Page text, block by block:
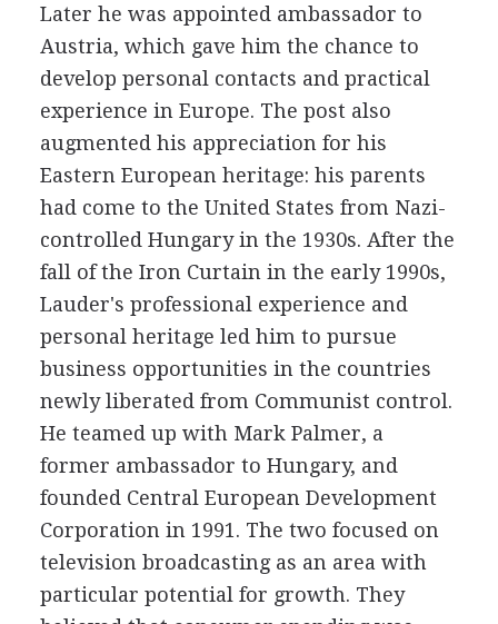
Later he was appointed ambassador to
Austria, which gave him the chance to
develop personal contacts and practical
experience in Europe. The post also
augmented his appreciation for his
Eastern European heritage: his parents
had come to the United States from Nazi-
controlled Hungary in the 1930s. After the
fall of the Iron Curtain in the early 1990s,
Lauder's professional experience and
personal heritage led him to pursue
business opportunities in the countries
newly liberated from Communist control.
He teamed up with Mark Palmer, a
former ambassador to Hungary, and
founded Central European Development
Corporation in 1991. The two focused on
television broadcasting as an area with
particular potential for growth. They